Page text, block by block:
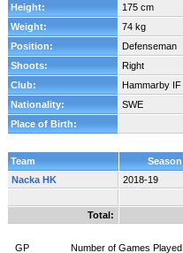
Height:
175 cm
Weight:
74 kg
Position:
Defenseman
Shoots:
Right
Club:
Hammarby IF
Nationality:
SWE
Place of Birth:
Team Season
Nacka HK
2018-19
Total:
GP Number of Games Played.